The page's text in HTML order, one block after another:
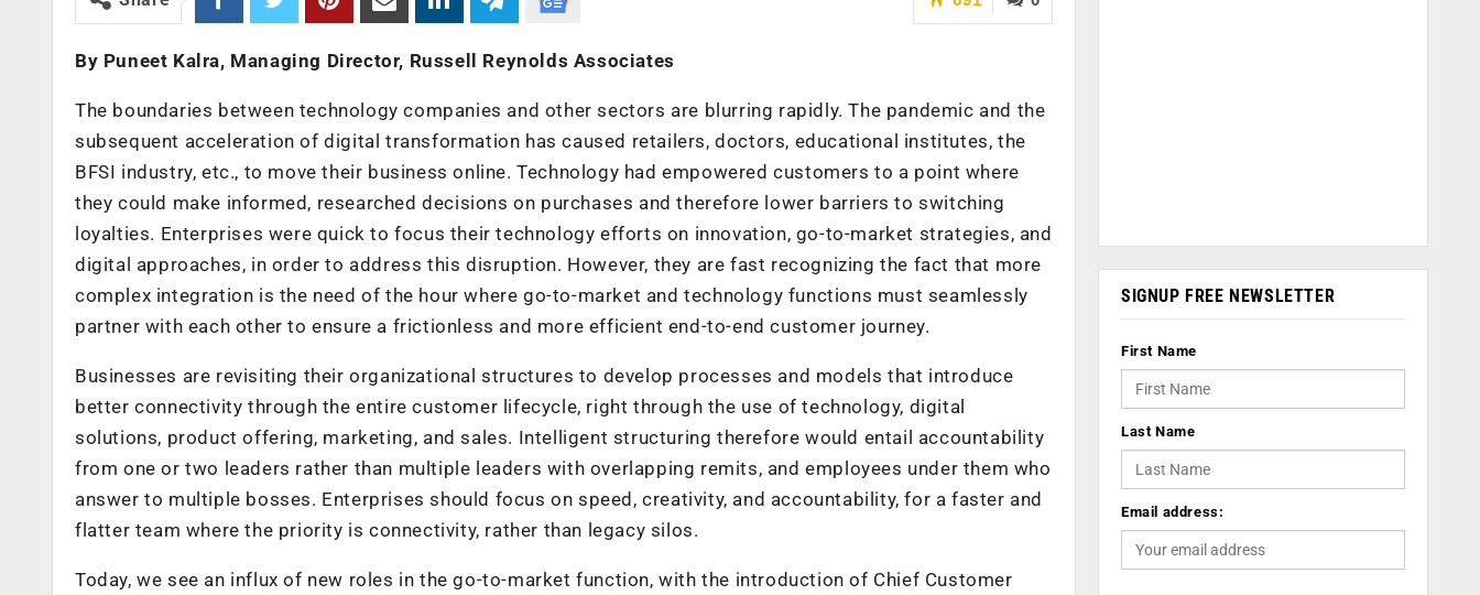
By Puneet Kalra, Managing Director, Russell Reynolds Associates
The boundaries between technology companies and other sectors are blurring rapidly. The pandemic and the
subsequent acceleration of digital transformation has caused retailers, doctors, educational institutes, the
BFSI industry, etc., to move their business online. Technology had empowered customers to a point where
they could make informed, researched decisions on purchases and therefore lower barriers to switching
loyalties. Enterprises were quick to focus their technology efforts on innovation, go-to-market strategies, and
digital approaches, in order to address this disruption. However, they are fast recognizing the fact that more
complex integration is the need of the hour where go-to-market and technology functions must seamlessly
partner with each other to ensure a frictionless and more efficient end-to-end customer journey.
Businesses are revisiting their organizational structures to develop processes and models that introduce
better connectivity through the entire customer lifecycle, right through the use of technology, digital
solutions, product offering, marketing, and sales. Intelligent structuring therefore would entail accountability
from one or two leaders rather than multiple leaders with overlapping remits, and employees under them who
answer to multiple bosses. Enterprises should focus on speed, creativity, and accountability, for a faster and
flatter team where the priority is connectivity, rather than legacy silos.
Today, we see an influx of new roles in the go-to-market function, with the introduction of Chief Customer
SIGNUP FREE NEWSLETTER
First Name
Last Name
Email address: